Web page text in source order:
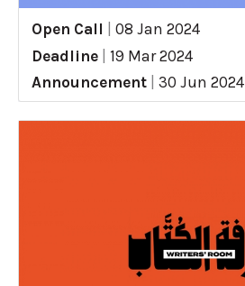
Open Call
08 Jan 2024
Deadline
19 Mar 2024
Announcement
30 Jun 2024